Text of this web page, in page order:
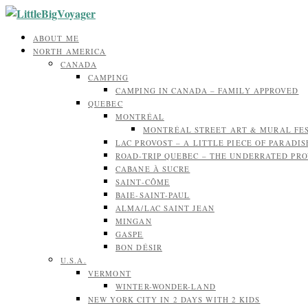
ABOUT ME
NORTH AMERICA
CANADA
CAMPING
CAMPING IN CANADA – FAMILY APPROVED
QUEBEC
MONTRÉAL
MONTRÉAL STREET ART & MURAL
LAC PROVOST – A LITTLE PIECE OF
ROAD-TRIP QUEBEC – THE UNDERRATED
CABANE À SUCRE
SAINT-CÔME
BAIE-SAINT-PAUL
ALMA/LAC SAINT JEAN
MINGAN
GASPE
BON DÉSIR
U.S.A.
VERMONT
WINTER-WONDER-LAND
NEW YORK CITY IN 2 DAYS WITH 2 KIDS